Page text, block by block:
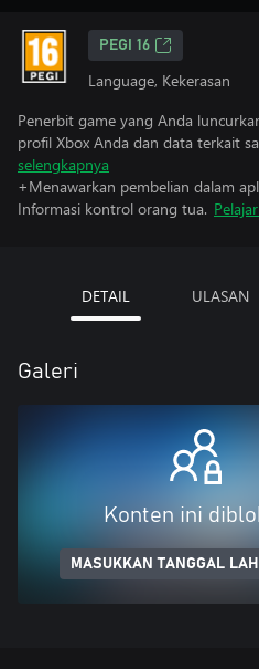
PEGI 16
Language, Kekerasan
Penerbit game yang Anda
profil Xbox Anda dan data terkait
selengkapnya
+Menawarkan pembelian dalam
Informasi kontrol orang tua.
DETAIL ULASAN
Galeri
Konten ini
MASUKKAN TANGGAL